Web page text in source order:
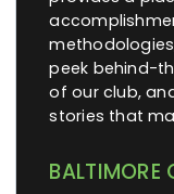
peek behind-
of our club,
stories that
BALTIMORE